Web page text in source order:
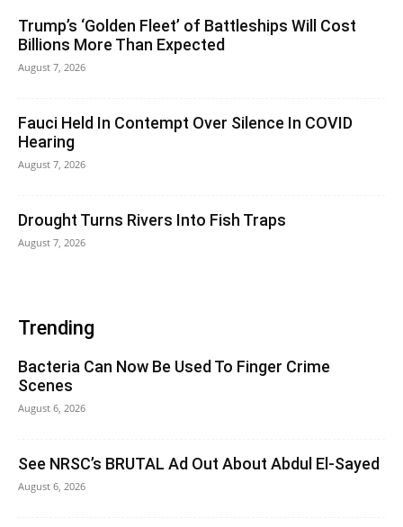
Trump’s ‘Golden Fleet’ of Battleships Will Cost
Billions More Than Expected
August 7, 2026
Fauci Held In Contempt Over Silence In COVID
Hearing
August 7, 2026
Drought Turns Rivers Into Fish Traps
August 7, 2026
Trending
Bacteria Can Now Be Used To Finger Crime
Scenes
August 6, 2026
See NRSC’s BRUTAL Ad Out About Abdul El-Sayed
August 6, 2026